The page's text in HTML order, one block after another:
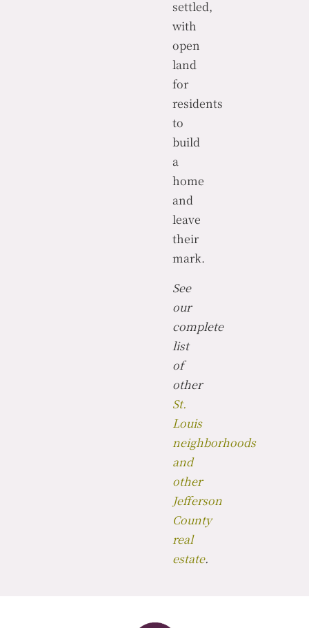
settled,
with
open
land
for
residents
to
build
a
home
and
leave
their
mark.
See
our
complete
list
of
other
St.
Louis
neighborhoods
and
other
Jefferson
County
real
estate.